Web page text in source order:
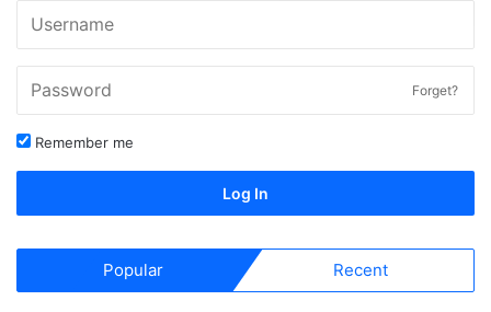
Forget?
Remember me
Log In
Popular Recent